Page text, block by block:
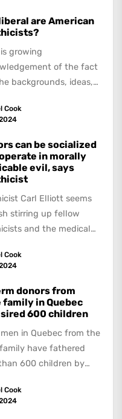
are American
growing
of the fact
backgrounds, ideas,
are out of step...
Cook
can be socialized
in morally
evil, says
Carl Elliott seems
stirring up fellow
and the medical
Occasional Human...
Cook
donors from
family in Quebec
sired 600 children
in Quebec from the
have fathered
600 children by
Cook